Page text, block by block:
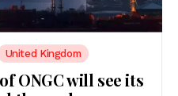
United Kingdom
ONGC will see its